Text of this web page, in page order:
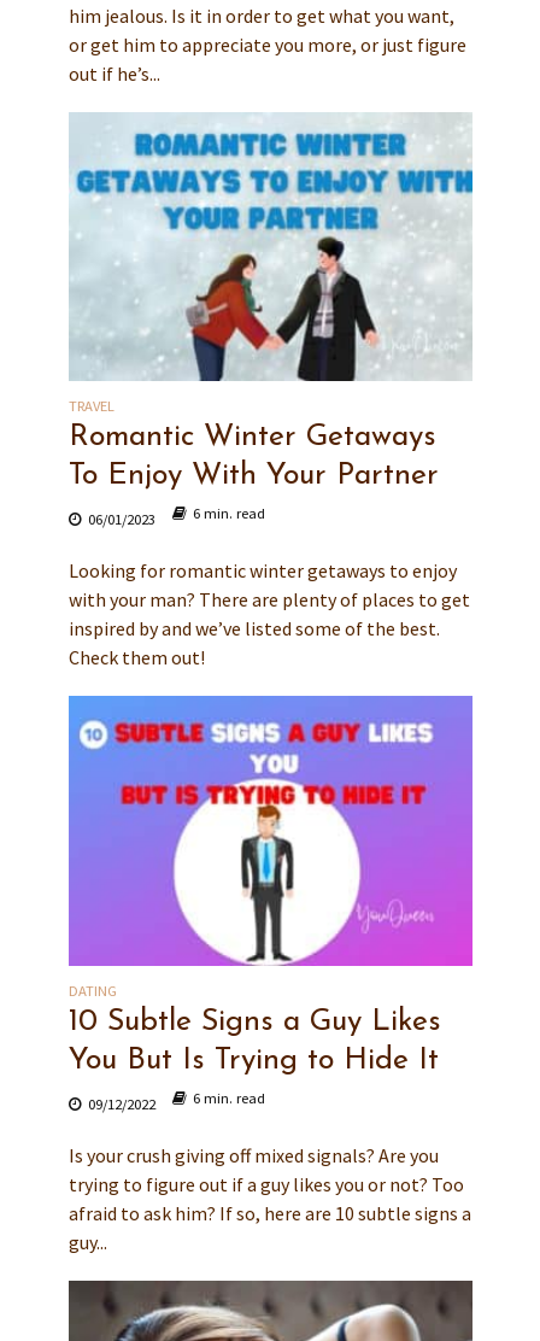
him jealous. Is it in order to get what you want,
or get him to appreciate you more, or just figure
out if he’s...
TRAVEL
Romantic Winter Getaways
To Enjoy With Your Partner
06/01/2023 6 min. read
Looking for romantic winter getaways to enjoy
with your man? There are plenty of places to get
inspired by and we’ve listed some of the best.
Check them out!
DATING
10 Subtle Signs a Guy Likes
You But Is Trying to Hide It
09/12/2022 6 min. read
Is your crush giving off mixed signals? Are you
trying to figure out if a guy likes you or not? Too
afraid to ask him? If so, here are 10 subtle signs a
guy...